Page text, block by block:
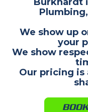
We show up
your
We show
Our pricing is